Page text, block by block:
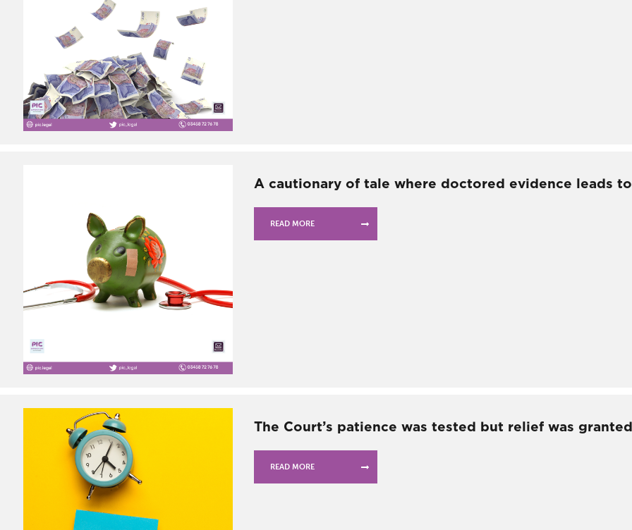
A cautionary of tale where doctored evidence leads
READ MORE
The Court’s patience was tested but relief was
READ MORE